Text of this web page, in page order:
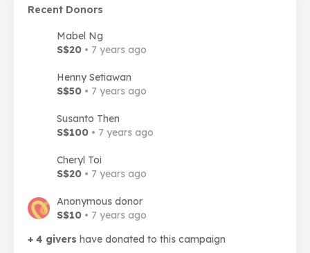
Recent Donors
Mabel Ng
S$20 • 7 years ago
Henny Setiawan
S$50 • 7 years ago
Susanto Then
S$100 • 7 years ago
Cheryl Toi
S$20 • 7 years ago
Anonymous donor
S$10 • 7 years ago
+ 4 givers have donated to this campaign